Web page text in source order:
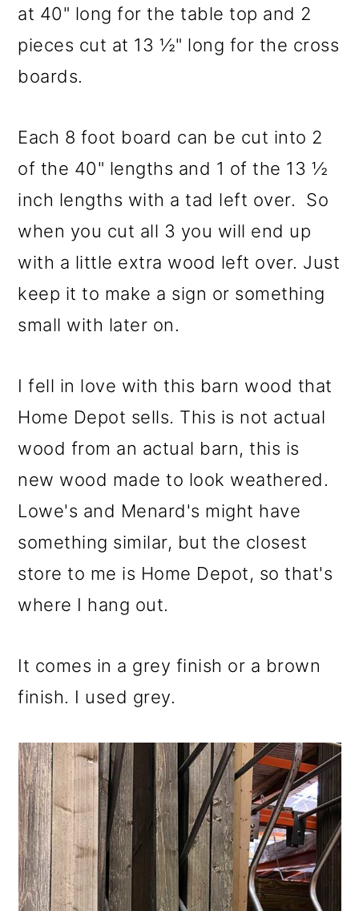
at 40" long for the table top and 2
pieces cut at 13 ½" long for the cross
boards.
Each 8 foot board can be cut into 2
of the 40" lengths and 1 of the 13 ½
inch lengths with a tad left over. So
when you cut all 3 you will end up
with a little extra wood left over. Just
keep it to make a sign or something
small with later on.
I fell in love with this barn wood that
Home Depot sells. This is not actual
wood from an actual barn, this is
new wood made to look weathered.
Lowe's and Menard's might have
something similar, but the closest
store to me is Home Depot, so that's
where I hang out.
It comes in a grey finish or a brown
finish. I used grey.